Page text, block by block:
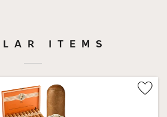
ITEMS